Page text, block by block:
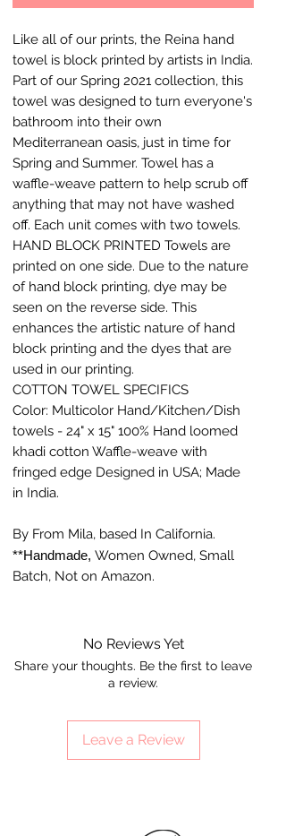
Like all of our prints, the Reina hand
towel is block printed by artists in India.
Part of our Spring 2021 collection, this
towel was designed to turn everyone's
bathroom into their own
Mediterranean oasis, just in time for
Spring and Summer. Towel has a
waffle-weave pattern to help scrub off
anything that may not have washed
off. Each unit comes with two towels.
HAND BLOCK PRINTED Towels are
printed on one side. Due to the nature
of hand block printing, dye may be
seen on the reverse side. This
enhances the artistic nature of hand
block printing and the dyes that are
used in our printing.
COTTON TOWEL SPECIFICS
Color: Multicolor Hand/Kitchen/Dish
towels - 24" x 15" 100% Hand loomed
khadi cotton Waffle-weave with
fringed edge Designed in USA; Made
in India.
By From Mila, based In California.
**Handmade, Women Owned, Small
Batch, Not on Amazon.
No Reviews Yet
Share your thoughts. Be the first to leave
a review.
Leave a Review